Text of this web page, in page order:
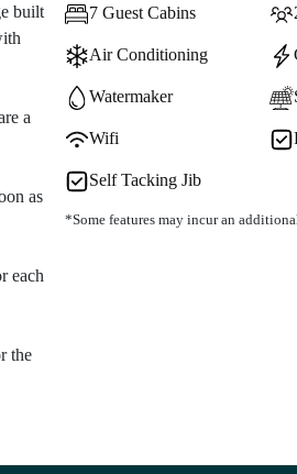
built
a
as
each
the
7 Guest Cabins
Air Conditioning
Watermaker
Wifi
Self Tacking Jib
*Some features may incur an